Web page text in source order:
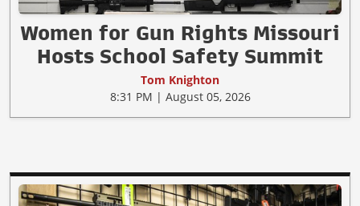
Women for Gun Rights Missouri
Hosts School Safety Summit
Tom Knighton
8:31 PM | August 05, 2026